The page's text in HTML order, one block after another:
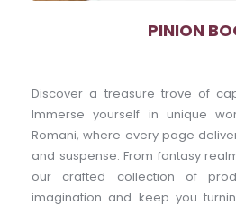
PINION
Discover a treasure trove of
Immerse yourself in unique
Romani, where every page
and suspense. From fantasy
our crafted collection of
imagination and keep you